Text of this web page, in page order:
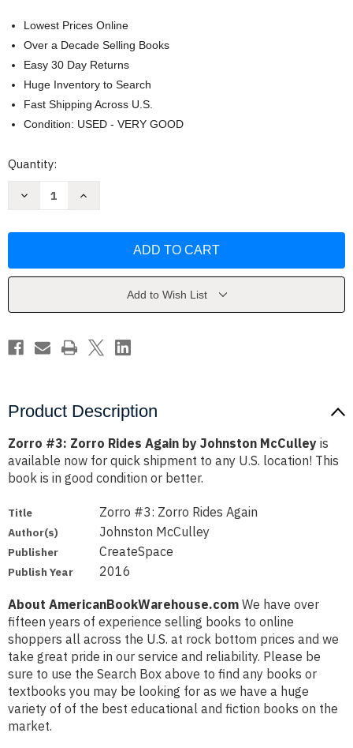
Lowest Prices Online
Over a Decade Selling Books
Easy 30 Day Returns
Huge Inventory to Search
Fast Shipping Across U.S.
Condition: USED - VERY GOOD
Current
Quantity:
Decrease
Again
Increase
Again
Add to Wish List
Product Description
Zorro #3: Zorro Rides Again by Johnston McCulley is
available now for quick shipment to any U.S. location! This
book is in good condition or better.
Title Zorro #3: Zorro Rides Again
Author(s) Johnston McCulley
Publisher CreateSpace
Publish Year 2016
About AmericanBookWarehouse.com We have over
fifteen years of experience selling books to online
shoppers all across the U.S. at rock bottom prices and we
take great pride in our service and reliability. Please be
sure to use the Search Box above to find any books or
textbooks you may be looking for as we have a huge
variety of of the best educational and fiction books on the
market.